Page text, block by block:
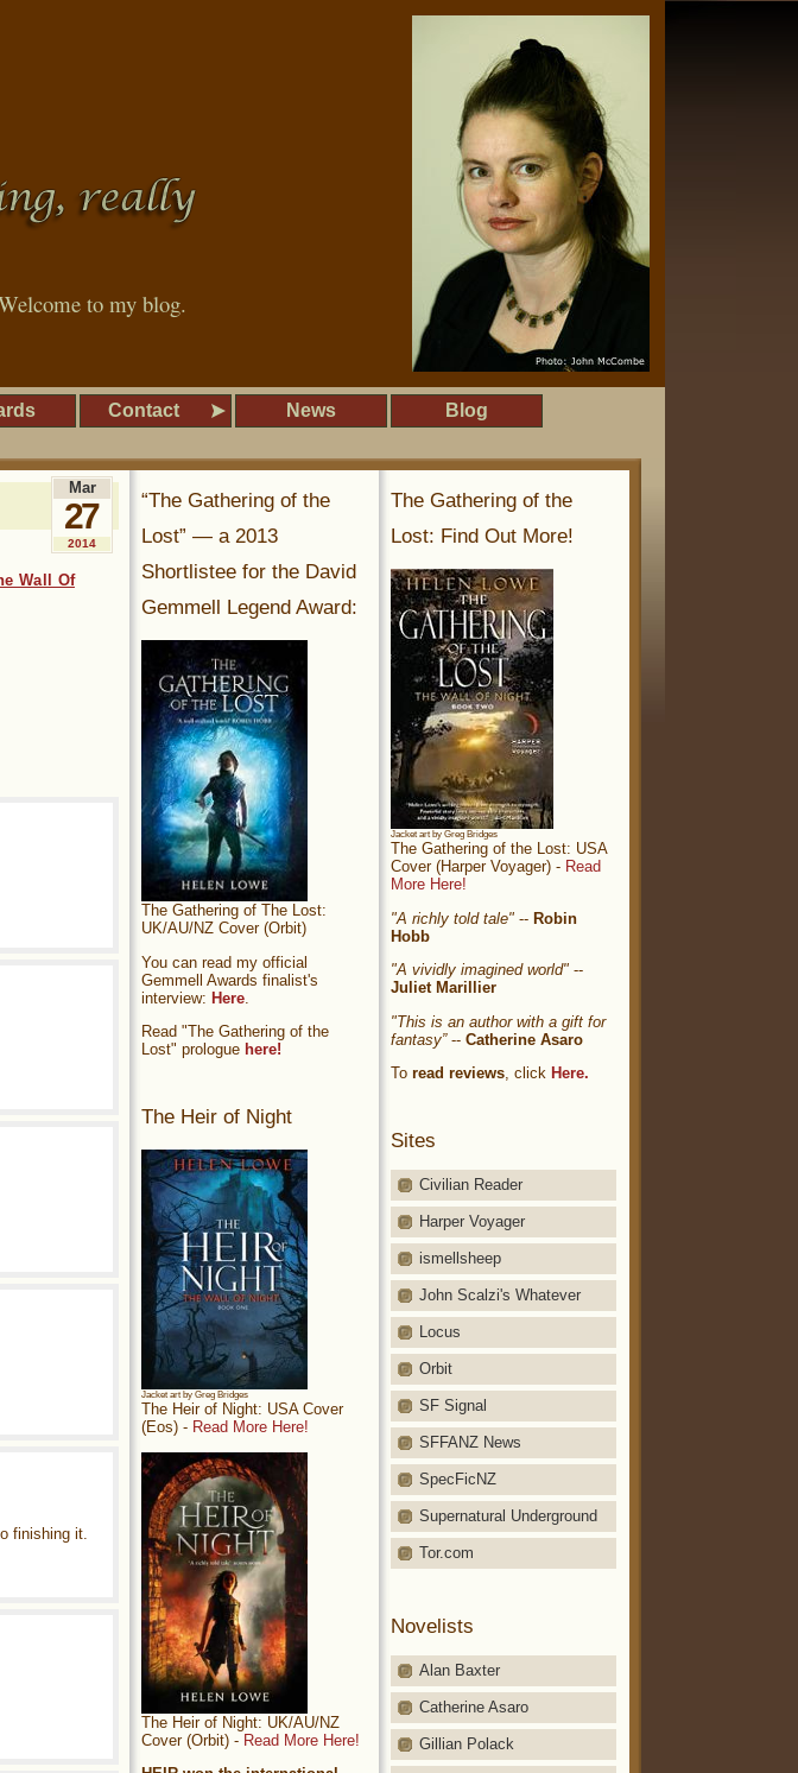
to my blog.
Contact News Blog
Mar
27
2014
Wall Of
finishing it.
The Gathering of the
Lost: Find Out More!
Jacket art by Greg Bridges
The Gathering of the Lost: USA
Cover (Harper Voyager) - Read
More Here!
"A richly told tale" -- Robin
Hobb
"A vividly imagined world" --
Juliet Marillier
"This is an author with a gift for
fantasy”-- Catherine Asaro
To read reviews, click Here.
Sites
Civilian Reader
Harper Voyager
ismellsheep
John Scalzi's Whatever
Locus
Orbit
SF Signal
SFFANZ News
SpecFicNZ
Supernatural Underground
Tor.com
Novelists
Alan Baxter
Catherine Asaro
Gillian Polack
“The Gathering of the
Lost” — a 2013
Shortlistee for the David
Gemmell Legend Award:
The Gathering of The Lost:
UK/AU/NZ Cover (Orbit)
You can read my official
Gemmell Awards finalist's
interview: Here
Read "The Gathering of the
Lost" prologue here!
The Heir of Night
Jacket art by Greg Bridges
The Heir of Night: USA Cover
(Eos) - Read More Here!
The Heir of Night: UK/AU/NZ
Cover (Orbit) - Read More Here!